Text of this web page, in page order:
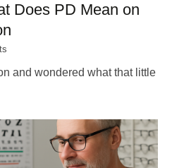
Does PD Mean on
and wondered what that little